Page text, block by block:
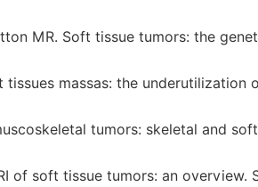
MR. Soft tissue tumors: the
tissues massas: the
tumors: skeletal and
of soft tissue tumors: an overview.